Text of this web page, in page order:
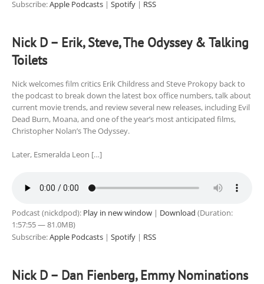
Subscribe:Apple Podcasts | Spotify | RSS
Nick D – Erik, Steve, The Odyssey & Talking
Toilets
Nick welcomes film critics Erik Childress and Steve Prokopy back to
the podcast to break down the latest box office numbers, talk about
current movie trends, and review several new releases, including Evil
Dead Burn, Moana, and one of the year’s most anticipated films,
Christopher Nolan’s The Odyssey.
Later, Esmeralda Leon […]
Podcast (nickdpod): Play in new window | Download (Duration:
1:57:55 — 81.0MB)
Subscribe:Apple Podcasts | Spotify | RSS
Nick D – Dan Fienberg, Emmy Nominations